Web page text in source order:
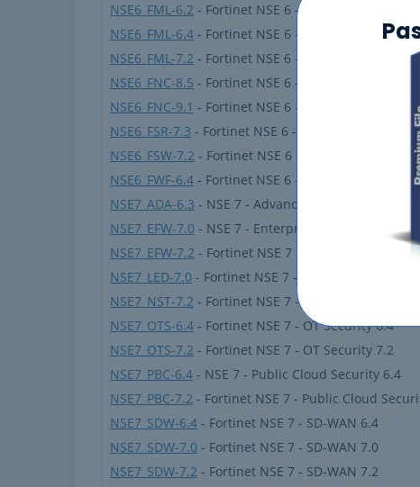
NSE6_FML-6.2 - Fortinet NSE 6 - FortiMail 6.2
NSE6_FML-6.4 - Fortinet NSE 6 - FortiMail 6.4
NSE6_FML-7.2 - Fortinet NSE 6 - FortiMail 7.2
NSE6_FNC-8.5 - Fortinet NSE 6 - FortiNAC 8.5
NSE6_FNC-9.1 - Fortinet NSE 6 - FortiNAC 9.1
NSE6_FSR-7.3 - Fortinet NSE 6 - FortiSOAR 7.3
NSE6_FSW-7.2 - Fortinet NSE 6 - FortiSwitch 7.2
NSE6_FWF-6.4 - Fortinet NSE 6 - Secure Wireless
NSE7_ADA-6.3 - NSE 7 - Advanced Analytics 6.3
NSE7_EFW-7.0 - NSE 7 - Enterprise Firewall 7.0
NSE7_EFW-7.2 - Fortinet NSE 7 - Enterprise Firewall
NSE7_LED-7.0 - Fortinet NSE 7 - LAN Edge 7.0
NSE7_NST-7.2 - Fortinet NSE 7 - Network Security
NSE7_OTS-6.4 - Fortinet NSE 7 - OT Security 6.4
NSE7_OTS-7.2 - Fortinet NSE 7 - OT Security 7.2
NSE7_PBC-6.4 - NSE 7 - Public Cloud Security 6.4
NSE7_PBC-7.2 - Fortinet NSE 7 - Public Cloud
NSE7_SDW-6.4 - Fortinet NSE 7 - SD-WAN 6.4
NSE7_SDW-7.0 - Fortinet NSE 7 - SD-WAN 7.0
NSE7_SDW-7.2 - Fortinet NSE 7 - SD-WAN 7.2